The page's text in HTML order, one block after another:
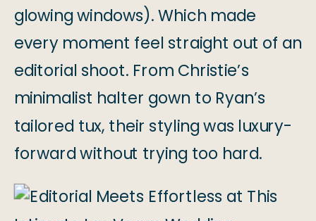
glowing windows). Which made
every moment feel straight out of an
editorial shoot. From Christie’s
minimalist halter gown to Ryan’s
tailored tux, their styling was luxury-
forward without trying too hard.